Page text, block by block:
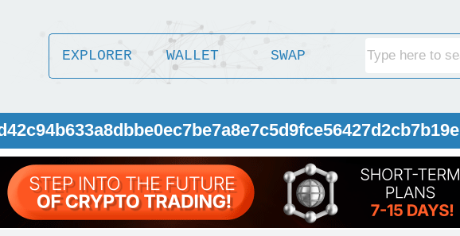
EXPLORER WALLET SWAP